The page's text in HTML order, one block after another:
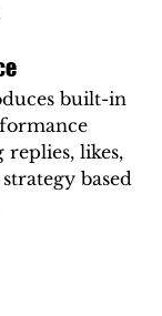
built-in
likes,
based